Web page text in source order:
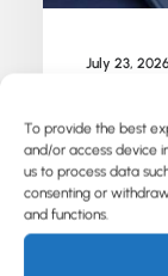
To provide the best
and/or access device
us to process data
consenting or
and functions.
July 23,
10
by